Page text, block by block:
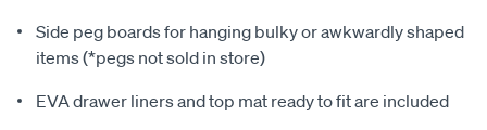
Side peg boards for hanging bulky or awkwardly shaped
items (*pegs not sold in store)
EVA drawer liners and top mat ready to fit are included